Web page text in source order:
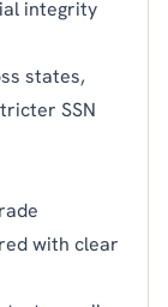
integrity
states,
SSN
with clear